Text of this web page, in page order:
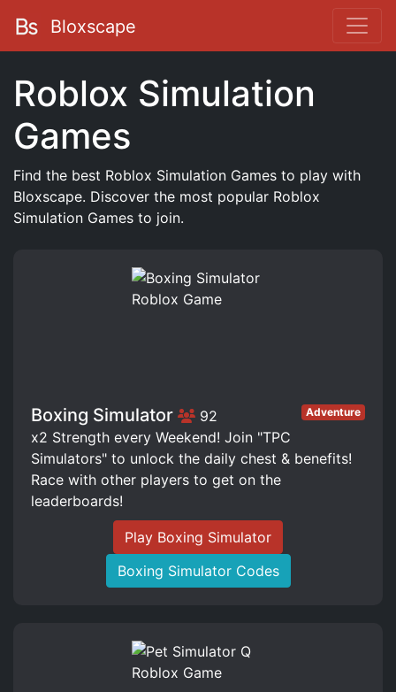
Bloxscape
Roblox Simulation
Games
Find the best Roblox Simulation Games to play with
Bloxscape. Discover the most popular Roblox
Simulation Games to join.
Boxing Simulator 92 Adventure
x2 Strength every Weekend! Join "TPC
Simulators" to unlock the daily chest & benefits!
Race with other players to get on the
leaderboards!
Play Boxing Simulator
Boxing Simulator Codes